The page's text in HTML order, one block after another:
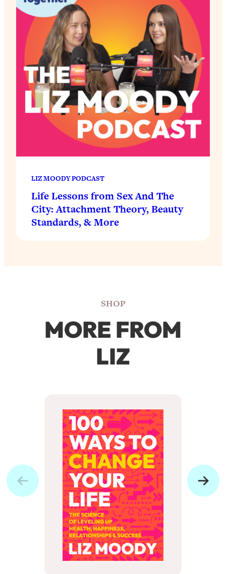
LIZ MOODY PODCAST
Life Lessons from Sex And The
City: Attachment Theory, Beauty
Standards, & More
SHOP
MORE FROM
LIZ